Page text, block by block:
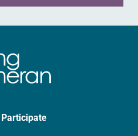
Participate